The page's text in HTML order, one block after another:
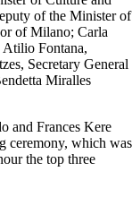
of the Minister of
of Milano; Carla
Fontana,
Secretary General
Miralles
and Frances Kere
ceremony, which was
the top three